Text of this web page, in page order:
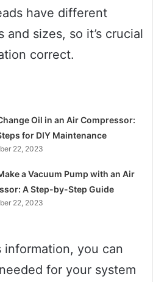
have different
and sizes, so it’s crucial
correct.
Oil in an Air Compressor:
for DIY Maintenance
22, 2023
a Vacuum Pump with an Air
A Step-by-Step Guide
22, 2023
information, you can
for your system